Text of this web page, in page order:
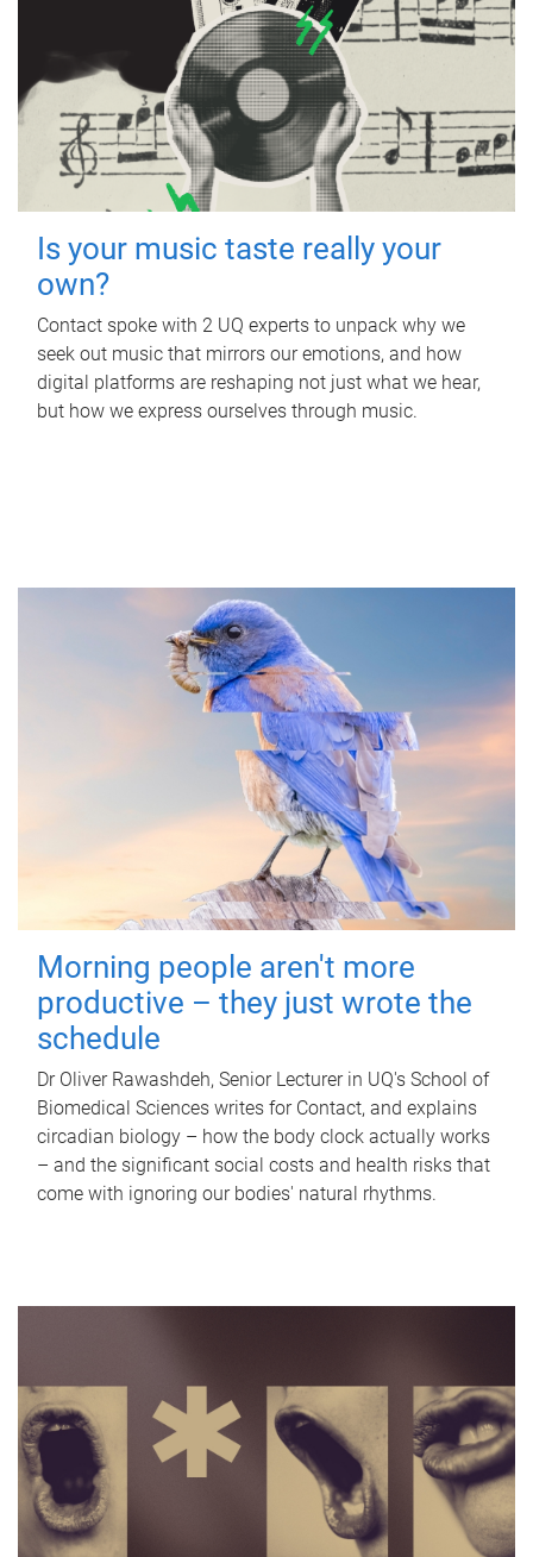
Is your music taste really your
own?
Contact spoke with 2 UQ experts to unpack why we
seek out music that mirrors our emotions, and how
digital platforms are reshaping not just what we hear,
but how we express ourselves through music.
Morning people aren't more
productive – they just wrote the
schedule
Dr Oliver Rawashdeh, Senior Lecturer in UQ's School of
Biomedical Sciences writes for Contact, and explains
circadian biology – how the body clock actually works
– and the significant social costs and health risks that
come with ignoring our bodies' natural rhythms.